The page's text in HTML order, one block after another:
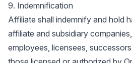
9. Indemnification
Affiliate shall indemnify and hold
affiliate and subsidiary
employees, licensees,